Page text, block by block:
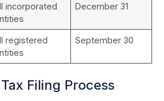
incorporated
December 31
registered
September 30
Filing Process